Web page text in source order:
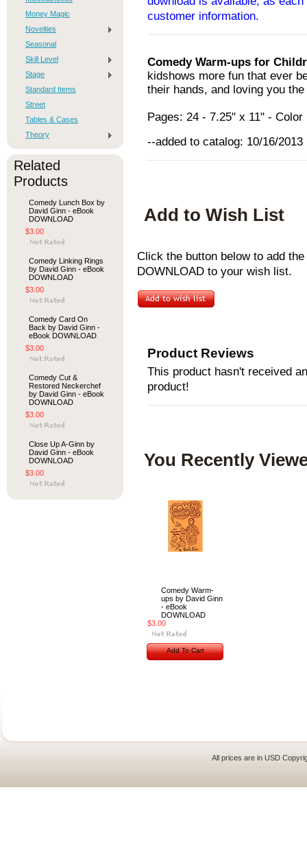
Money Magic
Novelties
Seasonal
Skill Level
Stage
Standard Items
Street
Tables & Cases
Theory
Related
Products
Comedy Lunch Box by
David Ginn - eBook
DOWNLOAD
$3.00
Comedy Linking Rings
by David Ginn - eBook
DOWNLOAD
$3.00
Comedy Card On
Back by David Ginn -
eBook DOWNLOAD
$3.00
Comedy Cut &
Restored Neckerchef
by David Ginn - eBook
DOWNLOAD
$3.00
Close Up A-Ginn by
David Ginn - eBook
DOWNLOAD
$3.00
customer information.
Comedy Warm-ups for
kidshows more fun that ever
their hands, and loving you
Pages: 24 - 7.25" x 11" -
--added to catalog: 10/16/2013
Add to Wish List
Click the button below to add
DOWNLOAD to your wish list.
Product Reviews
This product hasn't received
product!
You Recently
Comedy Warm-
ups by David Ginn
- eBook
DOWNLOAD
$3.00
Add To Cart
All prices are in USD